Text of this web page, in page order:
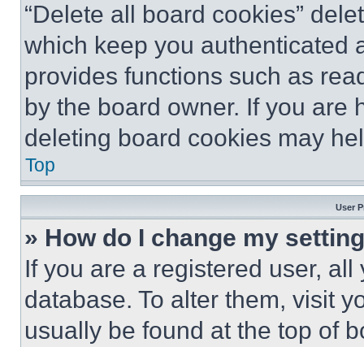
“Delete all board cookies”
which keep you authenticated
provides functions such as
by the board owner. If you are
deleting board cookies may
Top
User
» How do I change my
If you are a registered user,
database. To alter them, visit
usually be found at the top of